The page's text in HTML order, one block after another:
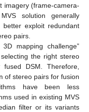
imagery (frame-camera-
solution generally
exploit redundant
pairs.
mapping challenge”
the right stereo
DSM. Therefore,
of stereo pairs for fusion
have been less
used in existing MVS
filter or its variants